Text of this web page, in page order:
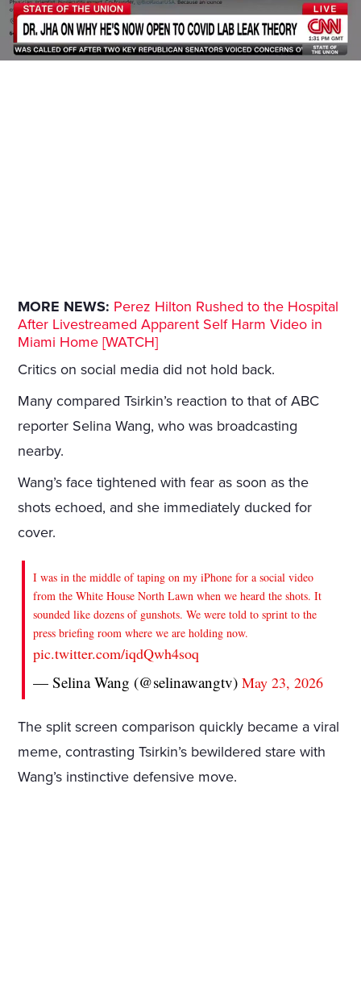
MORE NEWS: Perez Hilton Rushed to the Hospital
After Livestreamed Apparent Self Harm Video in
Miami Home [WATCH]
Critics on social media did not hold back.
Many compared Tsirkin’s reaction to that of ABC
reporter Selina Wang, who was broadcasting
nearby.
Wang’s face tightened with fear as soon as the
shots echoed, and she immediately ducked for
cover.
I was in the middle of taping on my iPhone for a social video
from the White House North Lawn when we heard the shots. It
sounded like dozens of gunshots. We were told to sprint to the
press briefing room where we are holding now.
pic.twitter.com/iqdQwh4soq
— Selina Wang (@selinawangtv)May 23, 2026
The split screen comparison quickly became a viral
meme, contrasting Tsirkin’s bewildered stare with
Wang’s instinctive defensive move.